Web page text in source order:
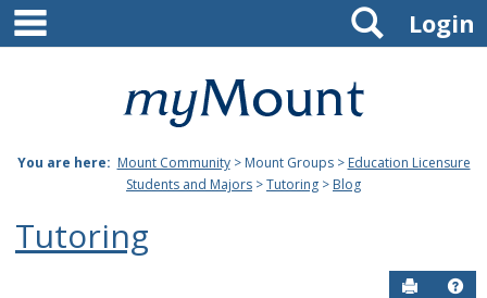
Skip
content
Mount
Joseph
Login
Search
You are here: Mount Community> Mount Groups > Education Licensure
Students and Majors >Tutoring > Blog
Tutoring
Send to